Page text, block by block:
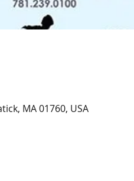
MA 01760, USA